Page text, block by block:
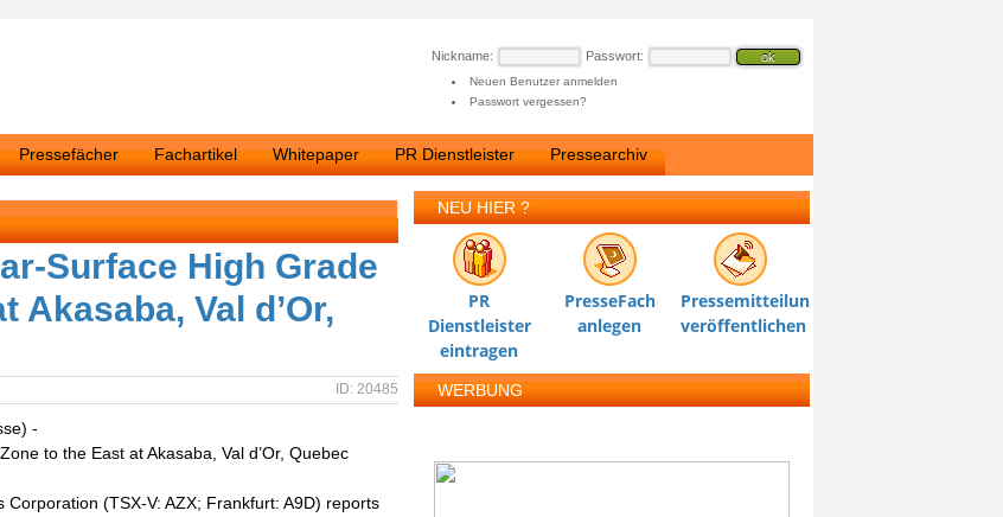
Nickname: Passwort:
Neuen Benutzer anmelden
Passwort vergessen?
Pressefächer Fachartikel Whitepaper PR Dienstleister Pressearchiv
Surface High Grade
Akasaba, Val d’Or,
ID: 20485
-
to the East at Akasaba, Val d’Or, Quebec
(TSX-V: AZX; Frankfurt: A9D) reports
NEU HIER ?
PR
Dienstleister
eintragen
PresseFach
anlegen
Pressemitteilung
veröffentlichen
WERBUNG